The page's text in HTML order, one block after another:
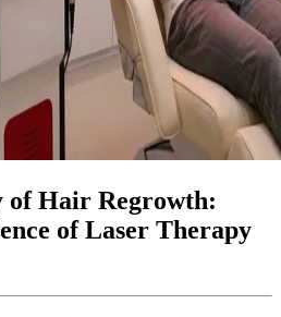
of Hair Regrowth:
of Laser Therapy